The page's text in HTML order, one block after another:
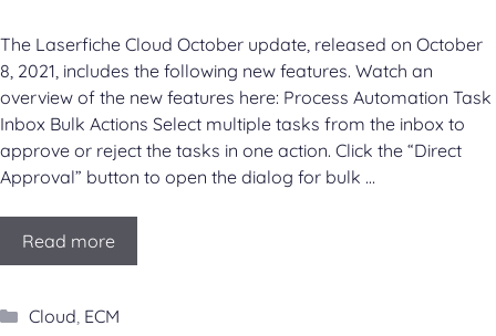
The Laserfiche Cloud October update, released on October
8, 2021, includes the following new features. Watch an
overview of the new features here: Process Automation Task
Inbox Bulk Actions Select multiple tasks from the inbox to
approve or reject the tasks in one action. Click the “Direct
Approval” button to open the dialog for bulk …
Read more
Categories
Cloud ECM